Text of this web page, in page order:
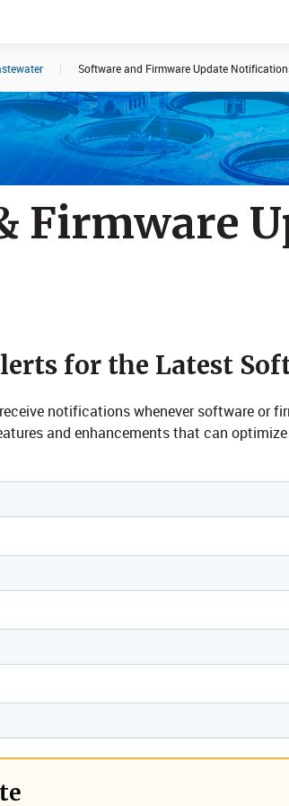
Documents
| Software and Firmware Update
Firmware
for the Latest
notifications whenever software or
and enhancements that can